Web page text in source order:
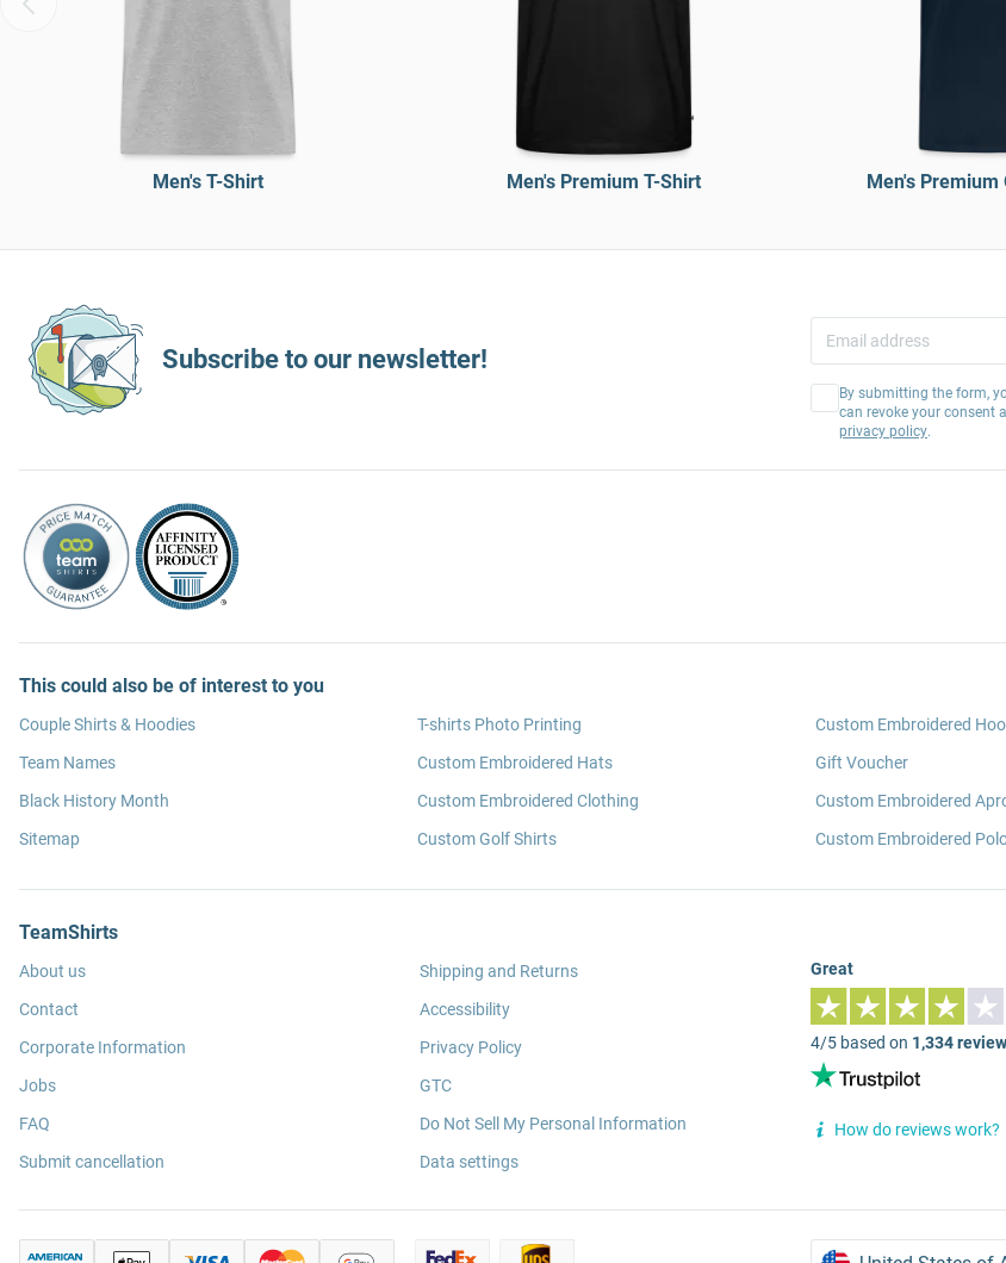
Men's T-Shirt Men's Premium T-Shirt Men's Premium
Subscribe to our newsletter!
By submitting the form,
can revoke your consent
privacy policy.
This could also be of interest to you
Couple Shirts & Hoodies
Team Names
Black History Month
Sitemap
T-shirts Photo Printing
Custom Embroidered Hats
Custom Embroidered Clothing
Custom Golf Shirts
Custom Embroidered
Gift Voucher
Custom Embroidered
Custom Embroidered
TeamShirts
About us
Contact
Corporate Information
Jobs
FAQ
Submit cancellation
Shipping and Returns
Accessibility
Privacy Policy
GTC
Do Not Sell My Personal Information
Data settings
Great
4/5 based on 1,334
How do reviews work?